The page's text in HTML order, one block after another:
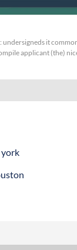
undersigneds it
applicant (the)